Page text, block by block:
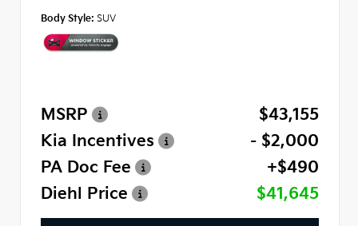
Body Style: SUV
MSRP
$43,155
Kia Incentives
- $2,000
PA Doc Fee
+$490
Diehl Price
$41,645